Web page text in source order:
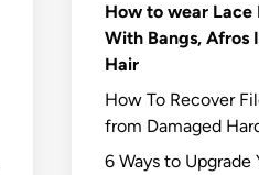
How to wear Lace
With Bangs, Afros
Hair
How To Recover
from Damaged
6 Ways to Upgrade